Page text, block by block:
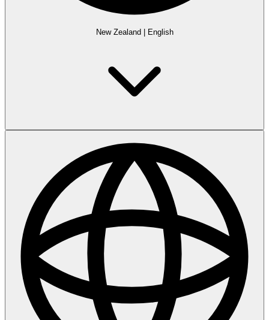
New Zealand English